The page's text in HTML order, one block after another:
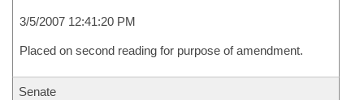
3/5/2007 12:41:20 PM
Placed on second reading for purpose of amendment.
Senate